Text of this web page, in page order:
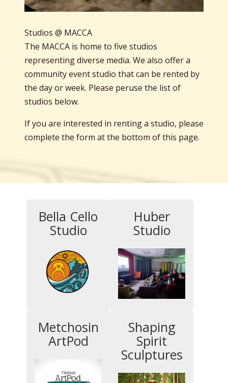
Studios @ MACCA
The MACCA is home to five studios
representing diverse media. We also offer a
community event studio that can be rented by
the day or week. Please peruse the list of
studios below.
If you are interested in renting a studio, please
complete the form at the bottom of this page.
Bella Cello
Studio
Huber
Studio
Metchosin
ArtPod
Shaping
Spirit
Sculptures